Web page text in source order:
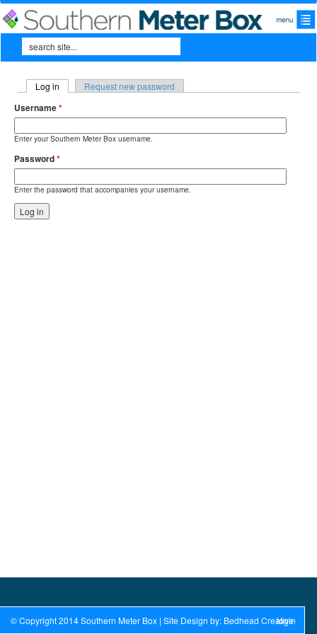
Skip to main content
Search form
Search
Primary tabs
Log in (active tab)Request new password
Username*
Enter your Southern Meter Box username.
Password*
Enter the password that accompanies your username.
© Copyright 2014 Southern Meter Box | Site Design by: Bedhead Creative
login